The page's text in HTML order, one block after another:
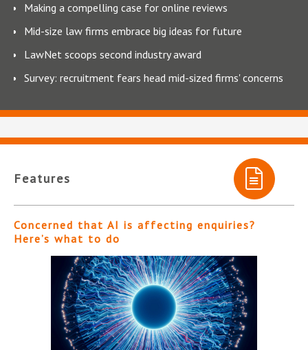
Making a compelling case for online reviews
Mid-size law firms embrace big ideas for future
LawNet scoops second industry award
Survey: recruitment fears head mid-sized firms' concerns
Features
Concerned that AI is affecting enquiries?
Here’s what to do